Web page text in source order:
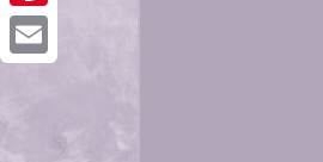
Pinterest